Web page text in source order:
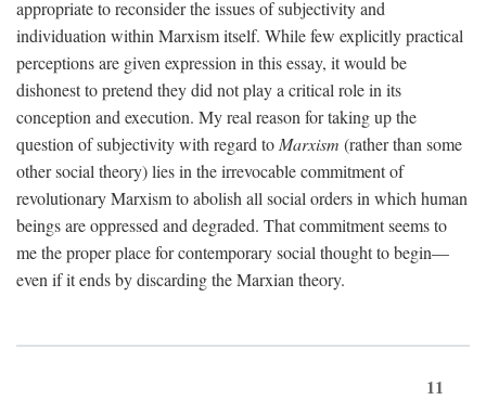
appropriate to reconsider the issues of subjectivity and
individuation within Marxism itself. While few explicitly practical
perceptions are given expression in this essay, it would be
dishonest to pretend they did not play a critical role in its
conception and execution. My real reason for taking up the
question of subjectivity with regard to Marxism (rather than some
other social theory) lies in the irrevocable commitment of
revolutionary Marxism to abolish all social orders in which human
beings are oppressed and degraded. That commitment seems to
me the proper place for contemporary social thought to begin—
even if it ends by discarding the Marxian theory.
11